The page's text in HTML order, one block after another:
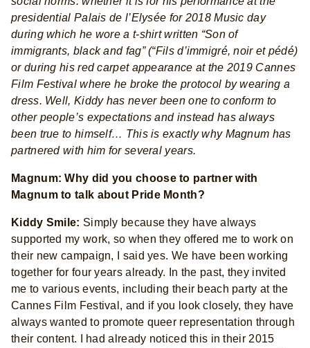
presidential Palais de l’Elysée for 2018 Music day
during which he wore a t-shirt written “Son of
immigrants, black and fag” (“Fils d’immigré, noir et pédé)
or during his red carpet appearance at the 2019 Cannes
Film Festival where he broke the protocol by wearing a
dress. Well, Kiddy has never been one to conform to
other people’s expectations and instead has always
been true to himself… This is exactly why Magnum has
partnered with him for several years.
Magnum: Why did you choose to partner with
Magnum to talk about Pride Month?
Kiddy Smile: Simply because they have always
supported my work, so when they offered me to work on
their new campaign, I said yes. We have been working
together for four years already. In the past, they invited
me to various events, including their beach party at the
Cannes Film Festival, and if you look closely, they have
always wanted to promote queer representation through
their content. I had already noticed this in their 2015